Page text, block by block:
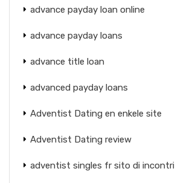
advance payday loan online
advance payday loans
advance title loan
advanced payday loans
Adventist Dating en enkele site
Adventist Dating review
adventist singles fr sito di incontri